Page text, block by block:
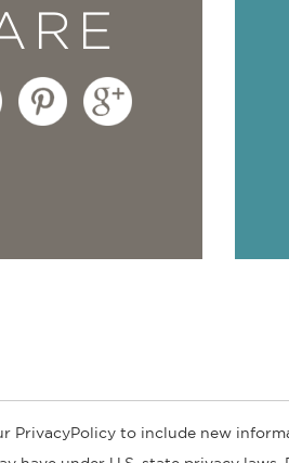
Catalogs Customer FAQ
PrivacyPolicy to include new